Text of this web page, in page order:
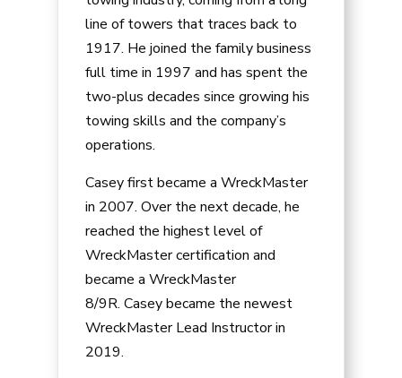
line of towers that traces back to
1917. He joined the family business
full time in 1997 and has spent the
two-plus decades since growing his
towing skills and the company’s
operations.
Caseyfirst became a WreckMaster
in 2007. Over the next decade, he
reached the highest level of
WreckMaster certification and
became a WreckMaster
8/9R. Caseybecame the newest
WreckMaster Lead Instructor in
2019.